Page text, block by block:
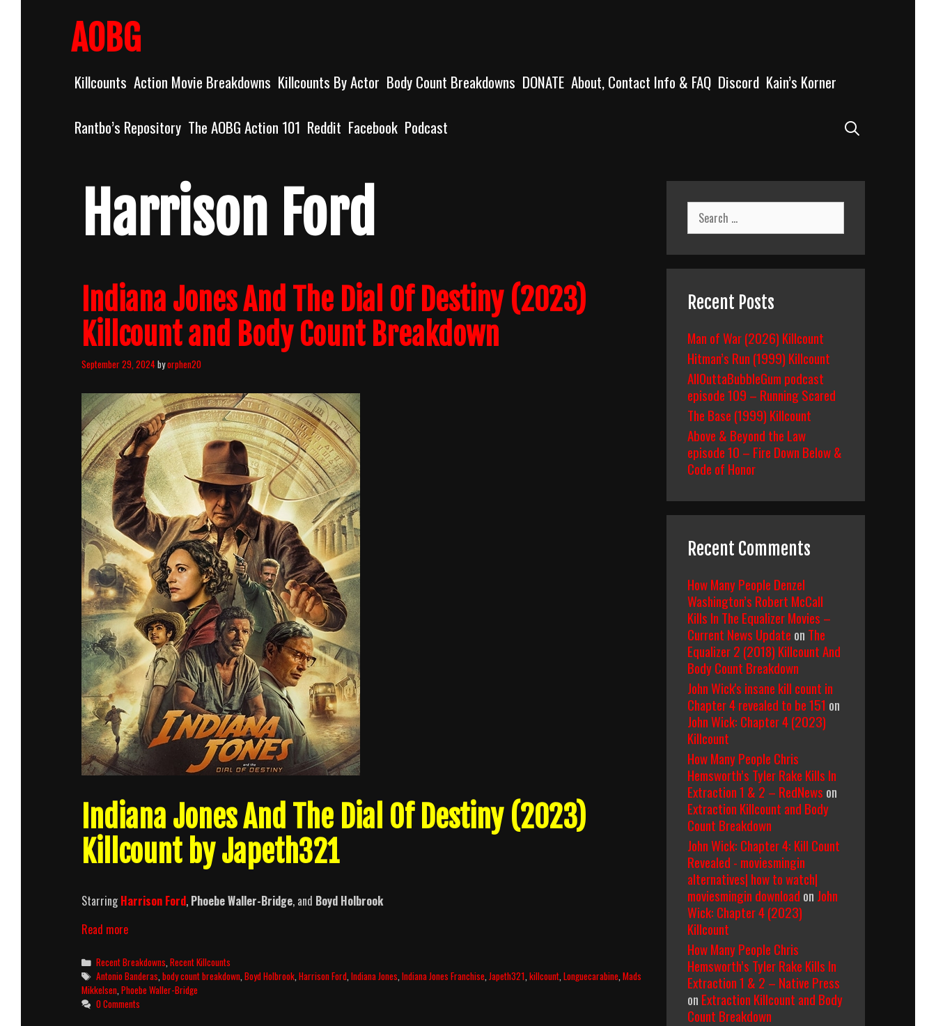
AOBG
Killcounts Action Movie Breakdowns Killcounts By Actor Body Count Breakdowns DONATE About, Contact Info & FAQ Discord Kain’s Korner
Rantbo’s Repository The AOBG Action 101 Reddit Facebook Podcast
Harrison Ford
Indiana Jones And The Dial Of Destiny (2023)
Killcount and Body Count Breakdown
September 29, 2024byorphen20
Indiana Jones And The Dial Of Destiny (2023)
Killcount by Japeth321
StarringHarrison Ford, Phoebe Waller-Bridge, and Boyd Holbrook
Read moreIndiana
And
The
Dial
Of
Destiny
Categories
Recent Breakdowns ,Recent Killcounts
Tags
Antonio Banderas ,body count breakdown ,Boyd Holbrook ,Harrison Ford ,Indiana Jones ,Indiana Jones Franchise ,Japeth321 ,killcount ,Longuecarabine ,Mads
Mikkelsen Phoebe Waller-Bridge
0 Comments
Search
for:
Recent Posts
Man of War (2026) Killcount
Hitman’s Run (1999) Killcount
AllOuttaBubbleGum podcast
episode 109 – Running Scared
The Base (1999) Killcount
Above & Beyond the Law
episode 10 – Fire Down Below &
Code of Honor
Recent Comments
How Many People Denzel
Washington’s Robert McCall
Kills In The Equalizer Movies –
Current News Update on The
Equalizer 2 (2018) Killcount And
Body Count Breakdown
John Wick's insane kill count in
Chapter 4 revealed to be 151 on
John Wick: Chapter 4 (2023)
Killcount
How Many People Chris
Hemsworth’s Tyler Rake Kills In
Extraction 1 & 2 – RedNews on
Extraction Killcount and Body
Count Breakdown
John Wick: Chapter 4: Kill Count
Revealed - moviesmingin
alternatives| how to watch|
moviesmingin download on John
Wick: Chapter 4 (2023)
Killcount
How Many People Chris
Hemsworth’s Tyler Rake Kills In
Extraction 1 & 2 – Native Press
on Extraction Killcount and Body
Count Breakdown